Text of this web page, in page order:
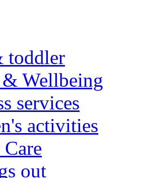
toddler
Wellbeing
services
activities
out